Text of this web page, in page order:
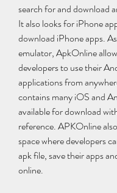
search for and download
It also looks for iPhone
download iPhone apps.
emulator, ApkOnline
developers to use their
applications from
contains many iOS and
available for download
reference. APKOnline
space where developers
apk file, save their apps
online.